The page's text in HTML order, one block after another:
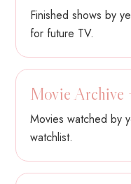
Finished shows by
for future TV.
Movie Archive
Movies watched by
watchlist.